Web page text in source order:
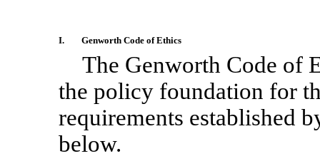
I. Genworth Code of Ethics
The Genworth Code of
the policy foundation for
requirements established
below.